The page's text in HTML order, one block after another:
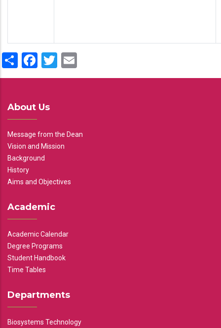
ShareFacebook
Twitter
About Us
Message from the Dean
Vision and Mission
Background
History
Aims and Objectives
Academic
Academic Calendar
Degree Programs
Student Handbook
Time Tables
Departments
Biosystems Technology